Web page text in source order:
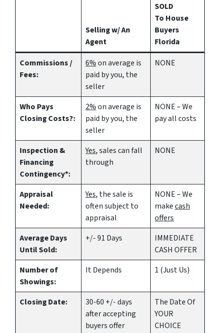
Selling w/ An
Agent
SOLD
To House
Buyers
Florida
Commissions /
Fees:
6%on average is
paid by you, the
seller
NONE
Who Pays
Closing Costs?:
2%on average is
paid by you, the
seller
NONE – We
pay all costs
Inspection &
Financing
Contingency*:
Yes, sales can fall
through
NONE
Appraisal
Needed:
Yes, the sale is
often subject to
appraisal
NONE – We
makecash
offers
Average Days
Until Sold:
+/- 91 Days
IMMEDIATE
CASH OFFER
Number of
Showings:
It Depends 1 (Just Us)
Closing Date:
30-60 +/- days
after accepting
buyers offer
The Date Of
YOUR
CHOICE